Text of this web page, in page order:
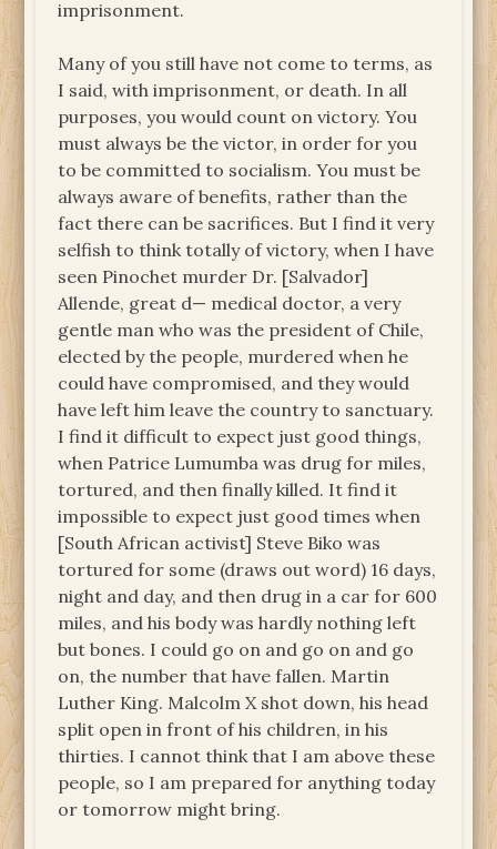
imprisonment.
Many of you still have not come to terms, as
I said, with imprisonment, or death. In all
purposes, you would count on victory. You
must always be the victor, in order for you
to be committed to socialism. You must be
always aware of benefits, rather than the
fact there can be sacrifices. But I find it very
selfish to think totally of victory, when I have
seen Pinochet murder Dr. [Salvador]
Allende, great d— medical doctor, a very
gentle man who was the president of Chile,
elected by the people, murdered when he
could have compromised, and they would
have left him leave the country to sanctuary.
I find it difficult to expect just good things,
when Patrice Lumumba was drug for miles,
tortured, and then finally killed. It find it
impossible to expect just good times when
[South African activist] Steve Biko was
tortured for some (draws out word) 16 days,
night and day, and then drug in a car for 600
miles, and his body was hardly nothing left
but bones. I could go on and go on and go
on, the number that have fallen. Martin
Luther King. Malcolm X shot down, his head
split open in front of his children, in his
thirties. I cannot think that I am above these
people, so I am prepared for anything today
or tomorrow might bring.